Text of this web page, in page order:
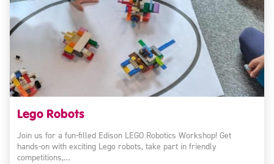
Lego Robots
Join us for a fun-filled Edison LEGO Robotics Workshop! Get
hands-on with exciting Lego robots, take part in friendly
competitions,…